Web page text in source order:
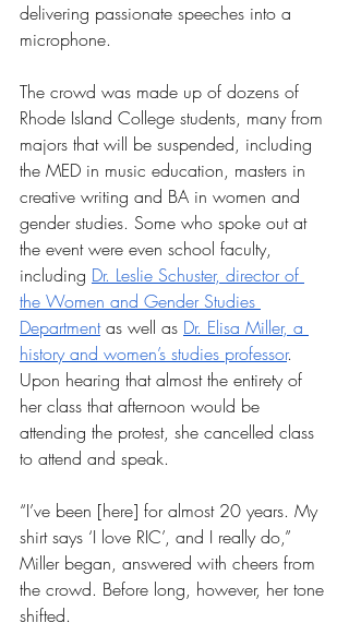
delivering passionate speeches into a
microphone.
The crowd was made up of dozens of
Rhode Island College students, many from
majors that will be suspended, including
the MED in music education, masters in
creative writing and BA in women and
gender studies. Some who spoke out at
the event were even school faculty,
including Dr. Leslie Schuster, director of
the Women and Gender Studies
Department as well as Dr. Elisa Miller, a
history and women’s studies professor.
Upon hearing that almost the entirety of
her class that afternoon would be
attending the protest, she cancelled class
to attend and speak.
“I’ve been [here] for almost 20 years. My
shirt says ‘I love RIC’, and I really do,”
Miller began, answered with cheers from
the crowd. Before long, however, her tone
shifted.